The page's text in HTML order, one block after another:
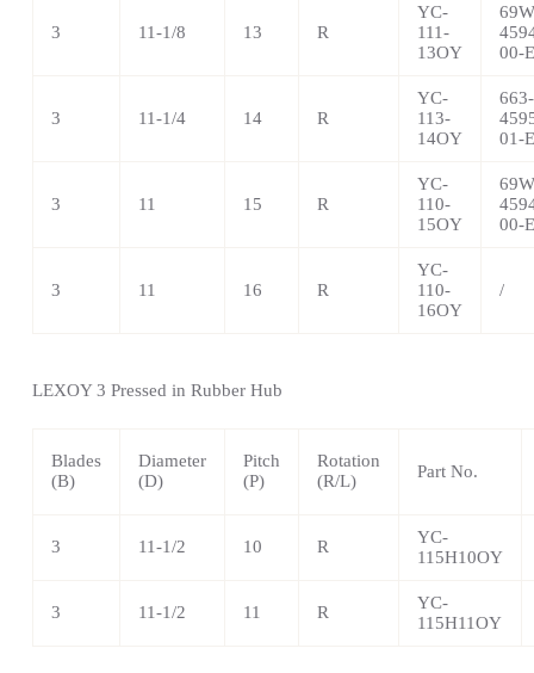
3 11-1/8 13 R
YC-
111-
13OY
00-
3 11-1/4 14 R
YC-
113-
14OY
663-
01-
3 11 15 R
YC-
110-
15OY
00-
3 11 16 R
YC-
110-
16OY
/
LEXOY 3 Pressed in Rubber Hub
Blades
(B)
Diameter
(D)
Pitch
(P)
Rotation
(R/L)
Part No.
3 11-1/2 10 R
YC-
115H10OY
3 11-1/2 11 R
YC-
115H11OY